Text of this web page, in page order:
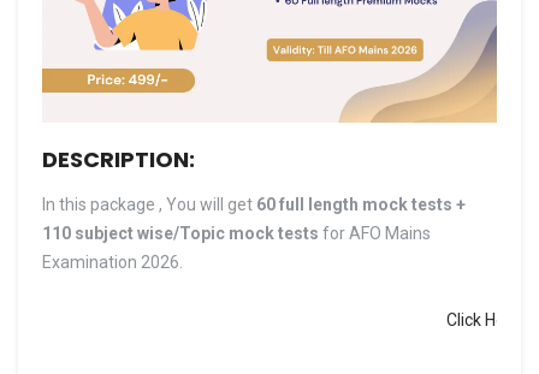
DESCRIPTION:
In this package , You will get 60 full length mock tests +
110 subject wise/Topic mock tests for AFO Mains
Examination 2026.
Click Here to